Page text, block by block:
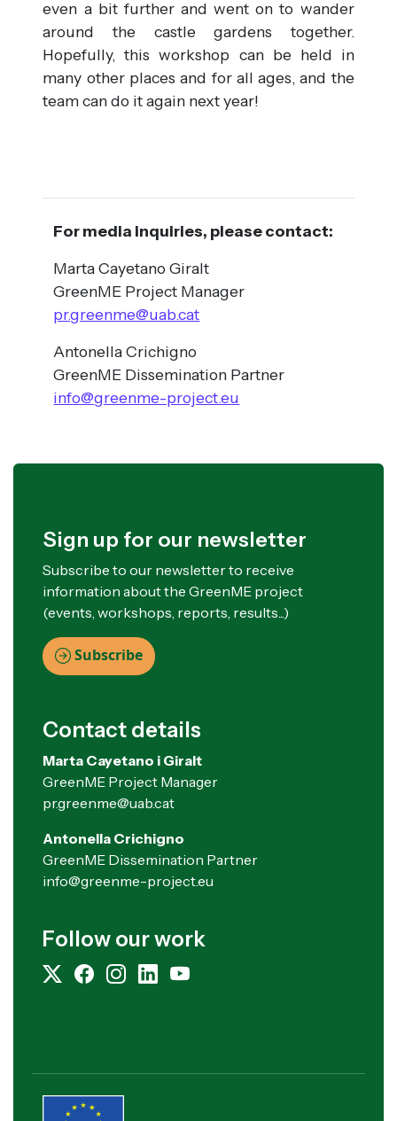
even a bit further and went on to wander
around the castle gardens together.
Hopefully, this workshop can be held in
many other places and for all ages, and the
team can do it again next year!
For media inquiries, please contact:
Marta Cayetano Giralt
GreenME Project Manager
pr.greenme@uab.cat
Antonella Crichigno
GreenME Dissemination Partner
info@greenme-project.eu
Sign up for our newsletter
Subscribe to our newsletter to receive
information about the GreenME project
(events, workshops, reports, results...)
Subscribe
Contact details
Marta Cayetano i Giralt
GreenME Project Manager
pr.greenme@uab.cat
Antonella Crichigno
GreenME Dissemination Partner
info@greenme-project.eu
Follow our work